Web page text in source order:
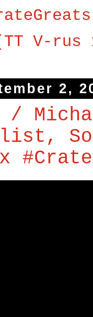
V-rus
2,